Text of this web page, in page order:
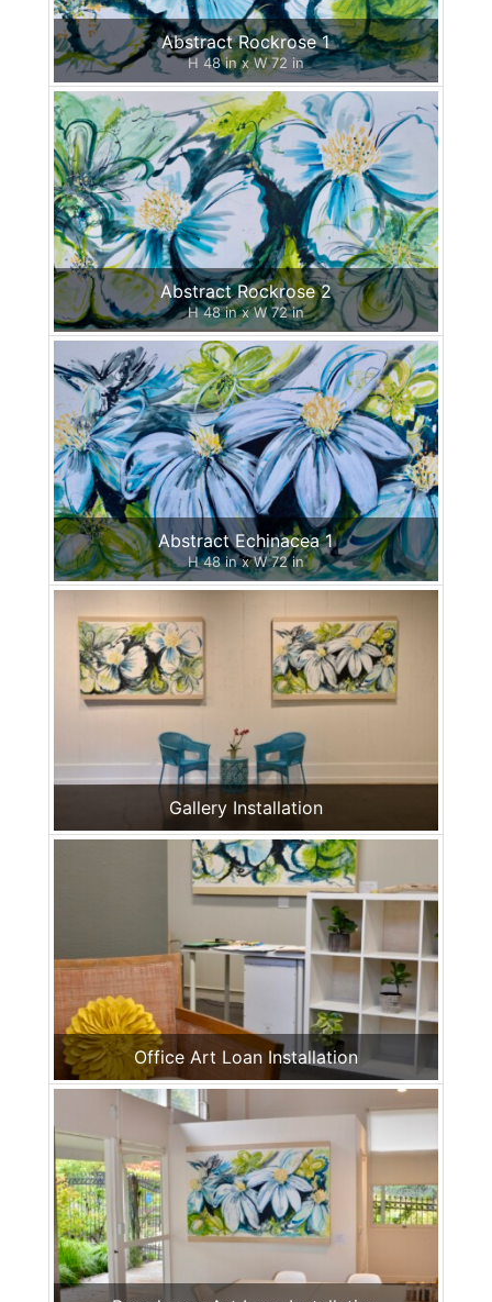
Abstract Rockrose 1
H 48 in x W 72 in
Abstract Rockrose 2
H 48 in x W 72 in
Abstract Echinacea 1
H 48 in x W 72 in
Gallery Installation
Office Art Loan Installation